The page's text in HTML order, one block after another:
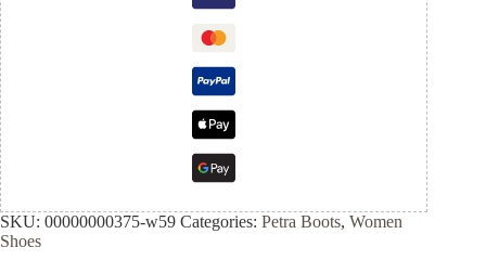
SKU: 00000000375-w59 Categories: Petra Boots, Women
Shoes